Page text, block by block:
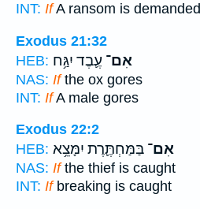
INT: IfA ransom is demanded
Exodus 21:32
HEB:
אִם־ עֶ֛בֶד יִגַּ֥ח
NAS: Ifthe ox gores
INT: IfA male gores
Exodus 22:2
HEB:
אִם־ בַּמַּחְתֶּ֛רֶת יִמָּצֵ֥א
NAS: Ifthe thief is caught
INT: Ifbreaking is caught